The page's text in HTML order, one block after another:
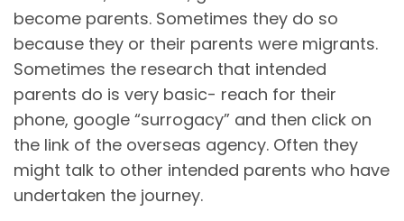
become parents. Sometimes they do so
because they or their parents were migrants.
Sometimes the research that intended
parents do is very basic- reach for their
phone, google “surrogacy” and then click on
the link of the overseas agency. Often they
might talk to other intended parents who have
undertaken the journey.